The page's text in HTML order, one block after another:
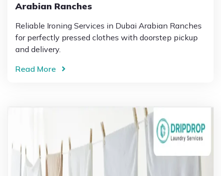
Arabian Ranches
Reliable Ironing Services in Dubai Arabian Ranches
for perfectly pressed clothes with doorstep pickup
and delivery.
Read More